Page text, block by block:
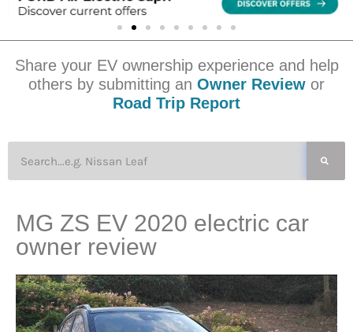
Share your EV ownership experience and help
others by submitting an Owner Review or
Road Trip Report
MG ZS EV 2020 electric car
owner review